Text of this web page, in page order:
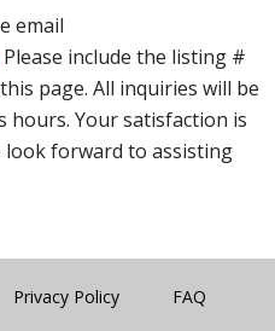
email
Please include the listing #
page. All inquiries will be
hours. Your satisfaction is
forward to assisting
Privacy Policy FAQ